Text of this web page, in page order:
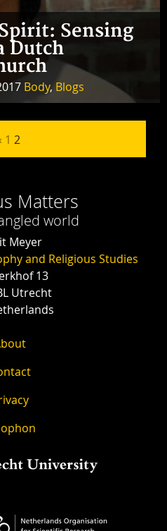
Sensing
Dutch
Body, Blogs
pagination
1 2
Matters
world
Meyer
and Religious Studies
13
Utrecht